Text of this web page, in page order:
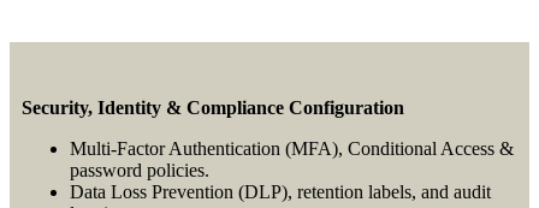
Security, Identity & Compliance Configuration
Multi-Factor Authentication (MFA), Conditional Access &
password policies.
Data Loss Prevention (DLP), retention labels, and audit